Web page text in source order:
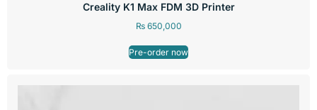
Creality K1 Max FDM 3D Printer
₨650,000
Pre-order now